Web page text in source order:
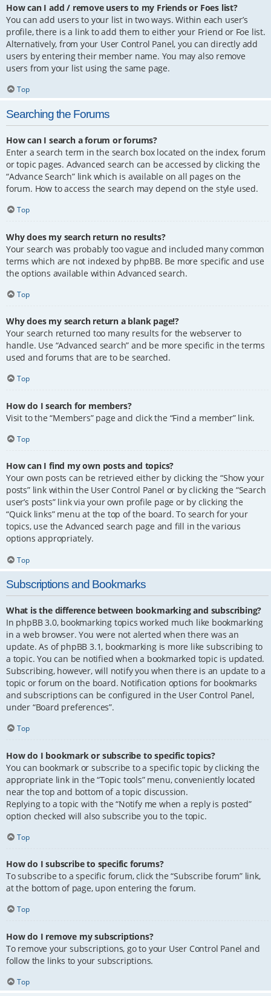
How can I add / remove users to my Friends or Foes list?
You can add users to your list in two ways. Within each user’s
profile, there is a link to add them to either your Friend or Foe list.
Alternatively, from your User Control Panel, you can directly add
users by entering their member name. You may also remove
users from your list using the same page.
Top
Searching the Forums
How can I search a forum or forums?
Enter a search term in the search box located on the index, forum
or topic pages. Advanced search can be accessed by clicking the
“Advance Search” link which is available on all pages on the
forum. How to access the search may depend on the style used.
Top
Why does my search return no results?
Your search was probably too vague and included many common
terms which are not indexed by phpBB. Be more specific and use
the options available within Advanced search.
Top
Why does my search return a blank page!?
Your search returned too many results for the webserver to
handle. Use “Advanced search” and be more specific in the terms
used and forums that are to be searched.
Top
How do I search for members?
Visit to the “Members” page and click the “Find a member” link.
Top
How can I find my own posts and topics?
Your own posts can be retrieved either by clicking the “Show your
posts” link within the User Control Panel or by clicking the “Search
user’s posts” link via your own profile page or by clicking the
“Quick links” menu at the top of the board. To search for your
topics, use the Advanced search page and fill in the various
options appropriately.
Top
Subscriptions and Bookmarks
What is the difference between bookmarking and subscribing?
In phpBB 3.0, bookmarking topics worked much like bookmarking
in a web browser. You were not alerted when there was an
update. As of phpBB 3.1, bookmarking is more like subscribing to
a topic. You can be notified when a bookmarked topic is updated.
Subscribing, however, will notify you when there is an update to a
topic or forum on the board. Notification options for bookmarks
and subscriptions can be configured in the User Control Panel,
under “Board preferences”.
Top
How do I bookmark or subscribe to specific topics?
You can bookmark or subscribe to a specific topic by clicking the
appropriate link in the “Topic tools” menu, conveniently located
near the top and bottom of a topic discussion.
Replying to a topic with the “Notify me when a reply is posted”
option checked will also subscribe you to the topic.
Top
How do I subscribe to specific forums?
To subscribe to a specific forum, click the “Subscribe forum” link,
at the bottom of page, upon entering the forum.
Top
How do I remove my subscriptions?
To remove your subscriptions, go to your User Control Panel and
follow the links to your subscriptions.
Top